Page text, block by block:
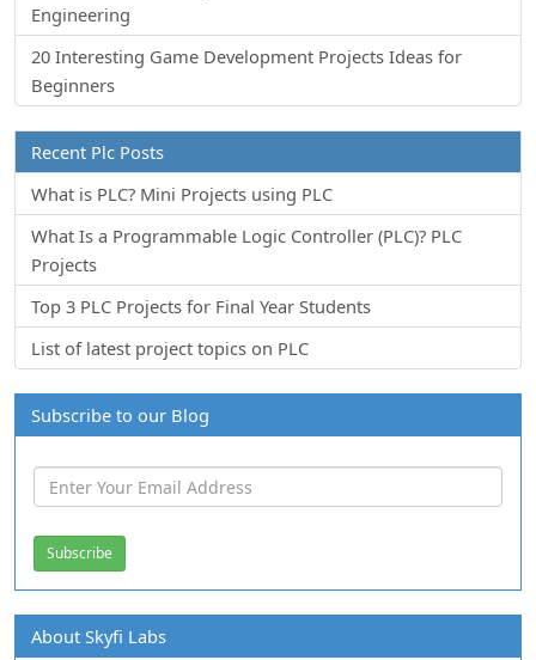
Engineering
20 Interesting Game Development Projects Ideas for
Beginners
Recent Plc Posts
What is PLC? Mini Projects using PLC
What Is a Programmable Logic Controller (PLC)? PLC
Projects
Top 3 PLC Projects for Final Year Students
List of latest project topics on PLC
Subscribe to our Blog
About Skyfi Labs